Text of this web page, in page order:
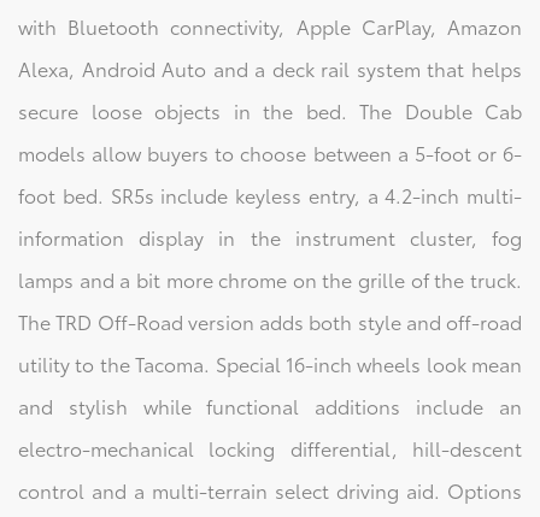
with Bluetooth connectivity, Apple CarPlay, Amazon
Alexa, Android Auto and a deck rail system that helps
secure loose objects in the bed. The Double Cab
models allow buyers to choose between a 5-foot or 6-
foot bed. SR5s include keyless entry, a 4.2-inch multi-
information display in the instrument cluster, fog
lamps and a bit more chrome on the grille of the truck.
The TRD Off-Road version adds both style and off-road
utility to the Tacoma. Special 16-inch wheels look mean
and stylish while functional additions include an
electro-mechanical locking differential, hill-descent
control and a multi-terrain select driving aid. Options